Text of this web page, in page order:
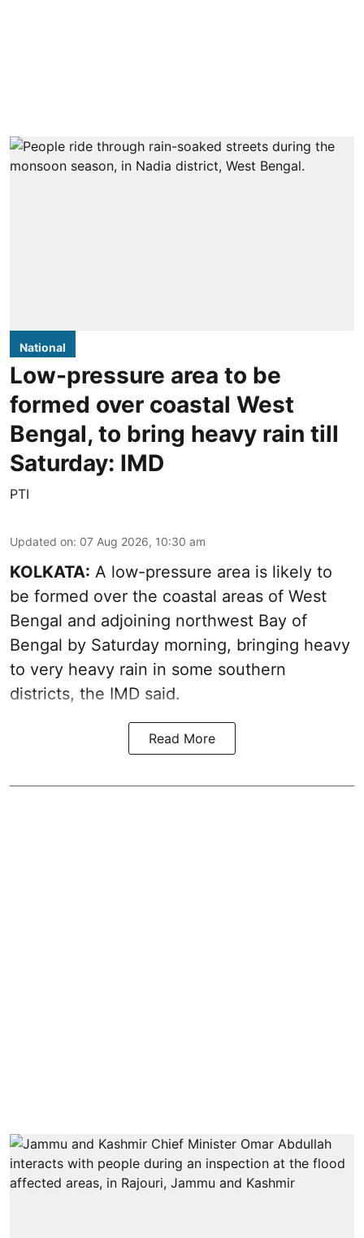
National
Low-pressure area to be
formed over coastal West
Bengal, to bring heavy rain till
Saturday: IMD
PTI
Updated on: 07 Aug 2026, 10:30 am
KOLKATA: A low-pressure area is likely to
be formed over the coastal areas of West
Bengal and adjoining northwest Bay of
Bengal by Saturday morning, bringing heavy
to very heavy rain in some southern
districts, the IMD said.
Read More